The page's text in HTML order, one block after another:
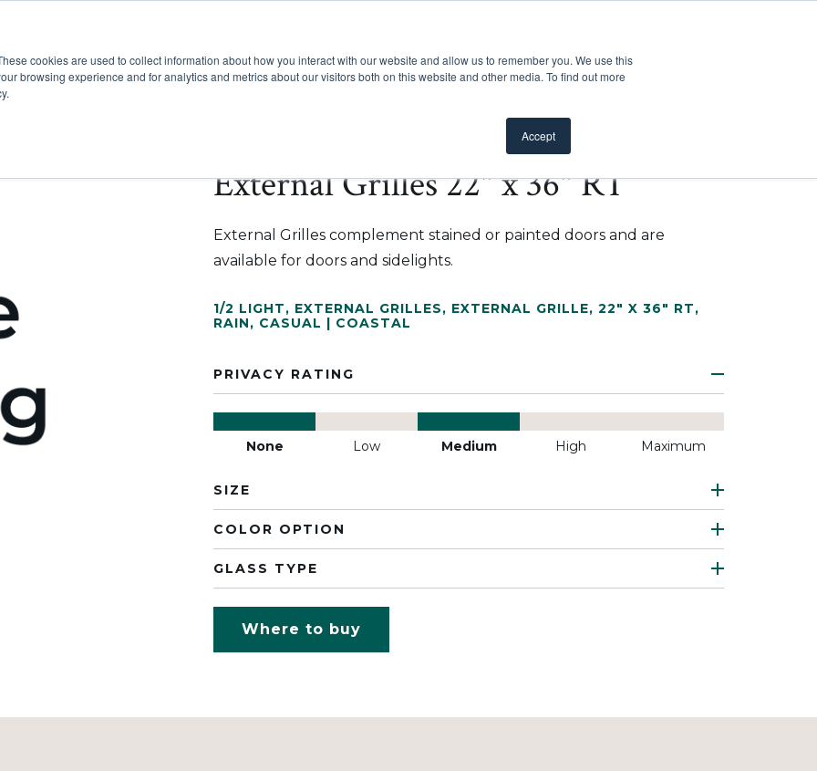
cookies are used to collect information about how you interact with our website and allow us to remember you. We use this
browsing experience and for analytics and metrics about our visitors both on this website and other media. To find out more
Accept
ProductsShow submenu for Products
InspirationShow submenu for Inspiration
ResourcesShow submenu for Resources
ProsShow submenu for Pros
External Grilles 22" x 36" RT
External Grilles complement stained or painted doors and are
available for doors and sidelights.
1/2 LIGHT, EXTERNAL GRILLES, EXTERNAL GRILLE, 22" X 36" RT,
RAIN, CASUAL | COASTAL
PRIVACY RATING
None Low Medium High Maximum
SIZE
COLOR OPTION
GLASS TYPE
Where to buy